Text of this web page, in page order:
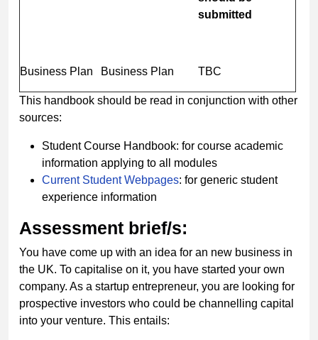
submitted
Business Plan Business Plan TBC
This handbook should be read in conjunction with other
sources:
Student Course Handbook: for course academic
information applying to all modules
Current Student Webpages: for generic student
experience information
Assessment brief/s:
You have come up with an idea for an new business in
the UK. To capitalise on it, you have started your own
company. As a startup entrepreneur, you are looking for
prospective investors who could be channelling capital
into your venture. This entails: